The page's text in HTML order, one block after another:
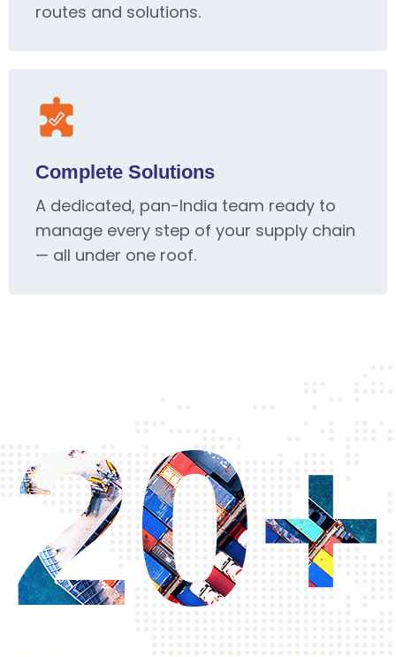
routes and solutions.
Complete Solutions
A dedicated, pan-India team ready to
manage every step of your supply chain
— all under one roof.
20+